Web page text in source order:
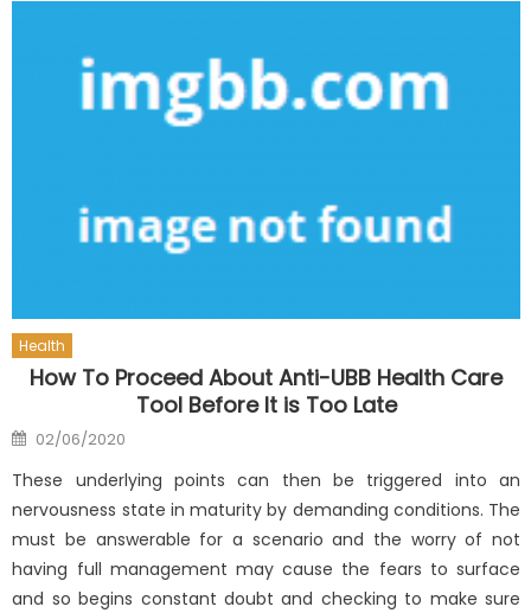
Health
How To Proceed About Anti-UBB Health Care
Tool Before It is Too Late
Posted
on
02/06/2020
These underlying points can then be triggered into an
nervousness state in maturity by demanding conditions. The
must be answerable for a scenario and the worry of not
having full management may cause the fears to surface
and so begins constant doubt and checking to make sure